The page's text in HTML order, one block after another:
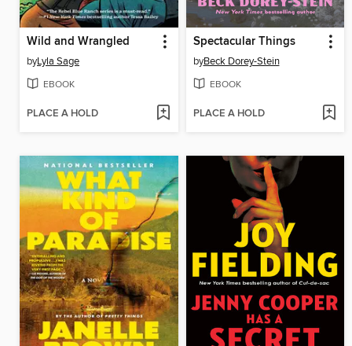
Wild and Wrangled
byLyla Sage
EBOOK
PLACE A HOLD
Spectacular Things
byBeck Dorey-Stein
EBOOK
PLACE A HOLD